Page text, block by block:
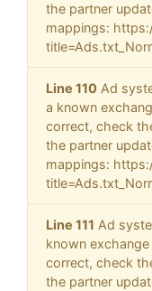
the partner
mappings:
Line 110 Ad
a known
correct, check
the partner
mappings:
Line 111 Ad
known
correct, check
the partner